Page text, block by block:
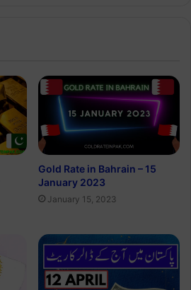
Gold Rate in Bahrain – 15
January 2023
January 15, 2023